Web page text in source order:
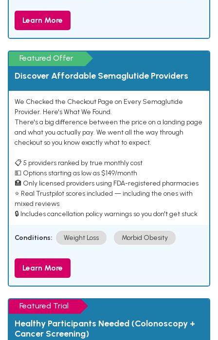
Learn More
Featured Offer
Discover Affordable Semaglutide Providers
We Checked the Checkout Page on Every Semaglutide
Provider. Here's What We Found.
There's a big difference between the price on a landing page
and what you actually pay. We went all the way through
checkout so you know exactly what to expect.
📋 5 providers ranked by true monthly cost
💵 Options starting as low as $149/month
🏥 Only licensed providers using FDA-registered pharmacies
⭐ Real Trustpilot scores included — including the ones with
mixed reviews
🔒 Includes cancellation policy warnings so you don't get stuck
Conditions: Weight Loss Morbid Obesity
Learn More
Featured Trial
Healthy Participants Needed (Colonoscopy +
Cancer Screening)